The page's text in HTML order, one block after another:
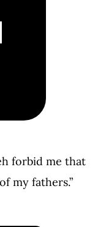
forbid me that
my fathers.”